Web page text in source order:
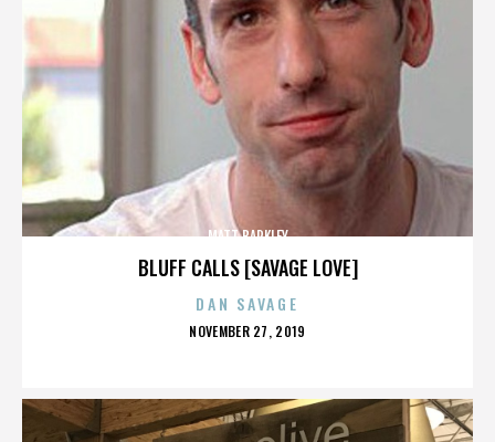
BLUFF CALLS [SAVAGE LOVE]
MATT BARKLEY
DAN SAVAGE
POSTED
NOVEMBER 27, 2019